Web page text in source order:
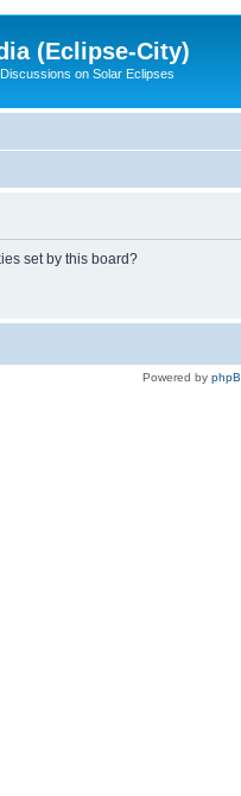
(Eclipse-City)
on Solar Eclipses
set by this board?
Powered by